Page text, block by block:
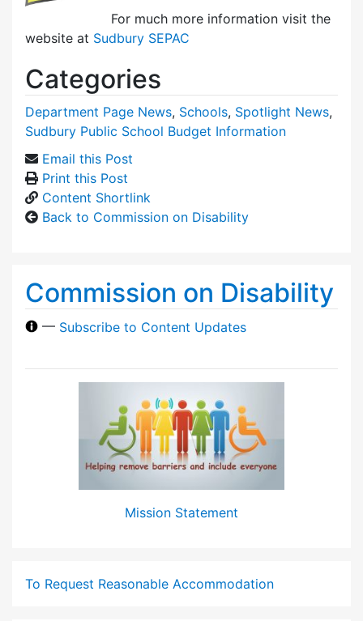
For much more information visit the
website at Sudbury SEPAC
Categories
Department Page News, Schools, Spotlight News,
Sudbury Public School Budget Information
Email this Post
Print this Post
Content Shortlink
Back to Commission on Disability
Commission on Disability
— Subscribe to Content Updates
Mission Statement
To Request Reasonable Accommodation